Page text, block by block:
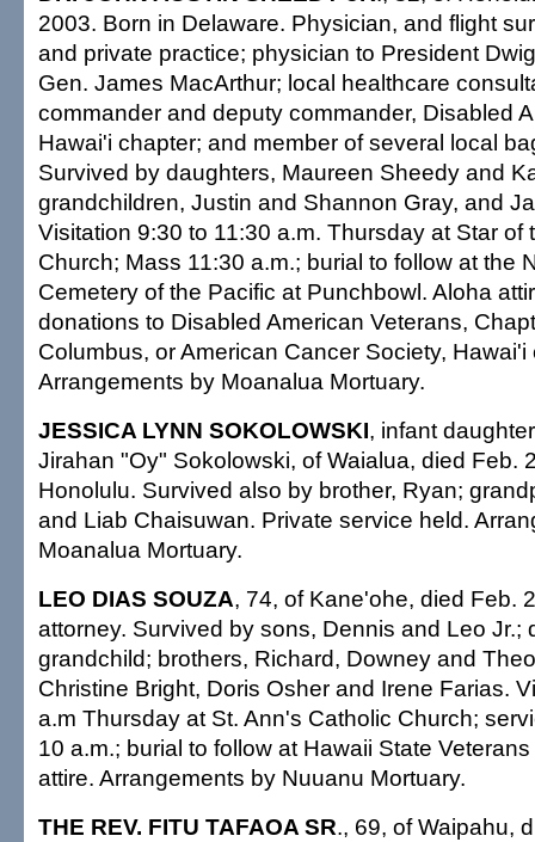
2003. Born in Delaware. Physician, and flight
and private practice; physician to President
Gen. James MacArthur; local healthcare
commander and deputy commander, Disabled
Hawai'i chapter; and member of several local
Survived by daughters, Maureen Sheedy and
grandchildren, Justin and Shannon Gray, and
Visitation 9:30 to 11:30 a.m. Thursday at Star of
Church; Mass 11:30 a.m.; burial to follow at the
Cemetery of the Pacific at Punchbowl. Aloha
donations to Disabled American Veterans,
Columbus, or American Cancer Society, Hawai'i
Arrangements by Moanalua Mortuary.
JESSICA LYNN SOKOLOWSKI, infant
Jirahan "Oy" Sokolowski, of Waialua, died Feb.
Honolulu. Survived also by brother, Ryan;
and Liab Chaisuwan. Private service held.
Moanalua Mortuary.
LEO DIAS SOUZA, 74, of Kane'ohe, died Feb.
attorney. Survived by sons, Dennis and Leo Jr.;
grandchild; brothers, Richard, Downey and
Christine Bright, Doris Osher and Irene Farias.
a.m Thursday at St. Ann's Catholic Church;
10 a.m.; burial to follow at Hawaii State
attire. Arrangements by Nuuanu Mortuary.
THE REV. FITU TAFAOA SR., 69, of Waipahu,